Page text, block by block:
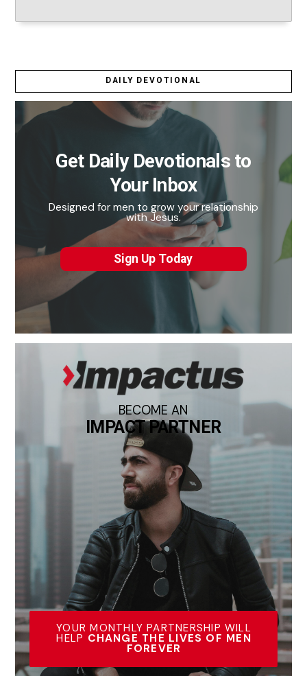
DAILY DEVOTIONAL
Get Daily Devotionals to
Your Inbox
Designed for men to grow your relationship
with Jesus.
Sign Up Today
BECOME AN
IMPACT PARTNER
YOUR MONTHLY PARTNERSHIP WILL
HELP CHANGE THE LIVES OF MEN
FOREVER